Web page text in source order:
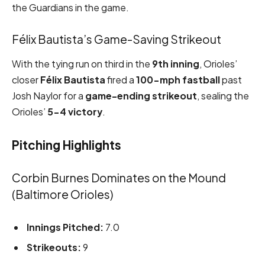
the Guardians in the game.
Félix Bautista’s Game-Saving Strikeout
With the tying run on third in the 9th inning, Orioles’
closerFélix Bautistafired a100-mph fastballpast
Josh Naylor for a game-ending strikeout, sealing the
Orioles’ 5-4 victory.
Pitching Highlights
Corbin Burnes Dominates on the Mound
(Baltimore Orioles)
Innings Pitched: 7.0
Strikeouts:9